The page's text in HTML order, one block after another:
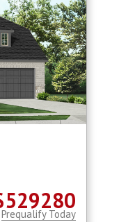
Prequalify Today